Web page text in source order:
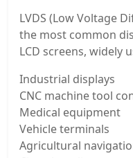
LVDS (Low Voltage
the most common
LCD screens, widely
Industrial displays
CNC machine tool
Medical equipment
Vehicle terminals
Agricultural